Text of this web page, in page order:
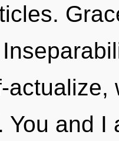
actualize,
You and I